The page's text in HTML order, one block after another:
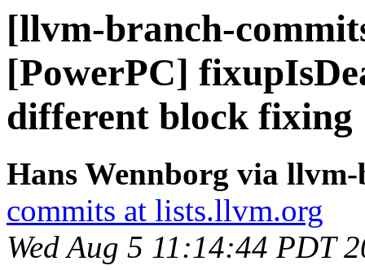
[llvm-branch-
[PowerPC]
different block fixing
Hans Wennborg via
commits at lists.llvm.org
Wed Aug 5 11:14:44 PDT